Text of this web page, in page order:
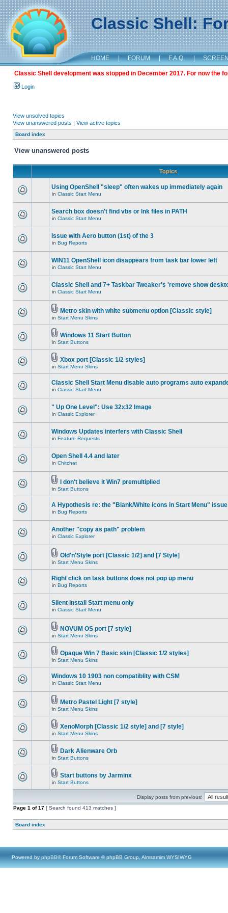
Classic Shell:
HOME | FORUM | F.A.Q. |
Classic Shell development was stopped in December 2017. For now the
Login
View unsolved topics
View unanswered posts | View active topics
Board index
View unanswered posts
Topics
Using OpenShell "sleep" often wakes up immediately again
in Classic Start Menu
Search box doesn't find vbs or lnk files in PATH
in Classic Start Menu
Issue with Aero button (1st) of the 3
in Bug Reports
WIN11 OpenShell icon disappears from task bar lower left
in Classic Start Menu
Classic Shell and 7+ Taskbar Tweaker's 'remove show
in Classic Start Menu
Metro skin with white submenu option [Classic style]
in Start Menu Skins
Windows 11 Start Button
in Start Buttons
Xbox port [Classic 1/2 styles]
in Start Menu Skins
Classic Shell Start Menu disable auto programs auto
in Classic Start Menu
" Up One Level": Use 32x32 Image
in Classic Explorer
Windows Updates interfers with Classic Shell
in Feature Requests
Open Shell 4.4 and later
in Chitchat
I don't believe it Win7 premultiplied
in Start Buttons
A Hypothesis re: the "Blank/White icons in Start Menu" issue
in Bug Reports
Another "copy as path" problem
in Classic Explorer
Old'n'Style port [Classic 1/2] and [7 Style]
in Start Menu Skins
Right click on task buttons does not pop up menu
in Bug Reports
Silent install Start menu only
in Classic Start Menu
NOVUM OS port [7 style]
in Start Menu Skins
Opaque Win 7 Basic skin [Classic 1/2 styles]
in Start Menu Skins
Windows 10 1903 non compatiblity with CSM
in Classic Start Menu
Metro Pastel Light [7 style]
in Start Menu Skins
XenoMorph [Classic 1/2 style] and [7 style]
in Start Menu Skins
Dark Alienware Orb
in Start Buttons
Start buttons by Jarminx
in Start Buttons
Display posts from previous:
Page 1 of17 [ Search found 413 matches ]
Board index
Powered by phpBB® Forum Software © phpBB Group, Almsamim WYSIWYG